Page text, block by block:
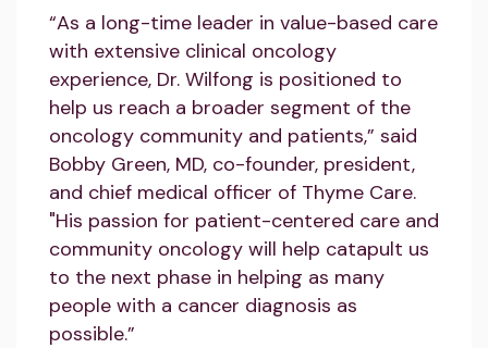
“As a long-time leader in value-based care
with extensive clinical oncology
experience, Dr. Wilfong is positioned to
help us reach a broader segment of the
oncology community and patients,” said
Bobby Green, MD, co-founder, president,
and chief medical officer of Thyme Care.
"His passion for patient-centered care and
community oncology will help catapult us
to the next phase in helping as many
people with a cancer diagnosis as
possible.”